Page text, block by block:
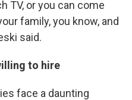
TV, or you can come
family, you know, and
said.
to hire
face a daunting